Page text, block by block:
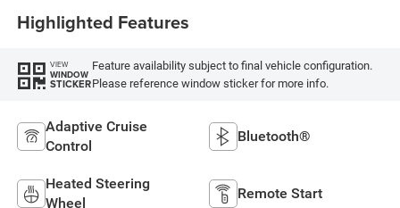
Highlighted Features
VIEW
WINDOW
STICKER
Feature availability subject to final vehicle configuration.
Please reference window sticker for more info.
Adaptive Cruise
Control
Bluetooth®
Heated Steering
Wheel
Remote Start